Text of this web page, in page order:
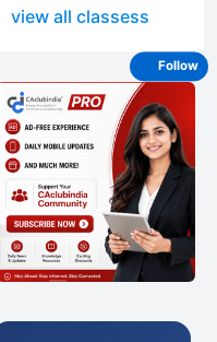
view all classess
Follow